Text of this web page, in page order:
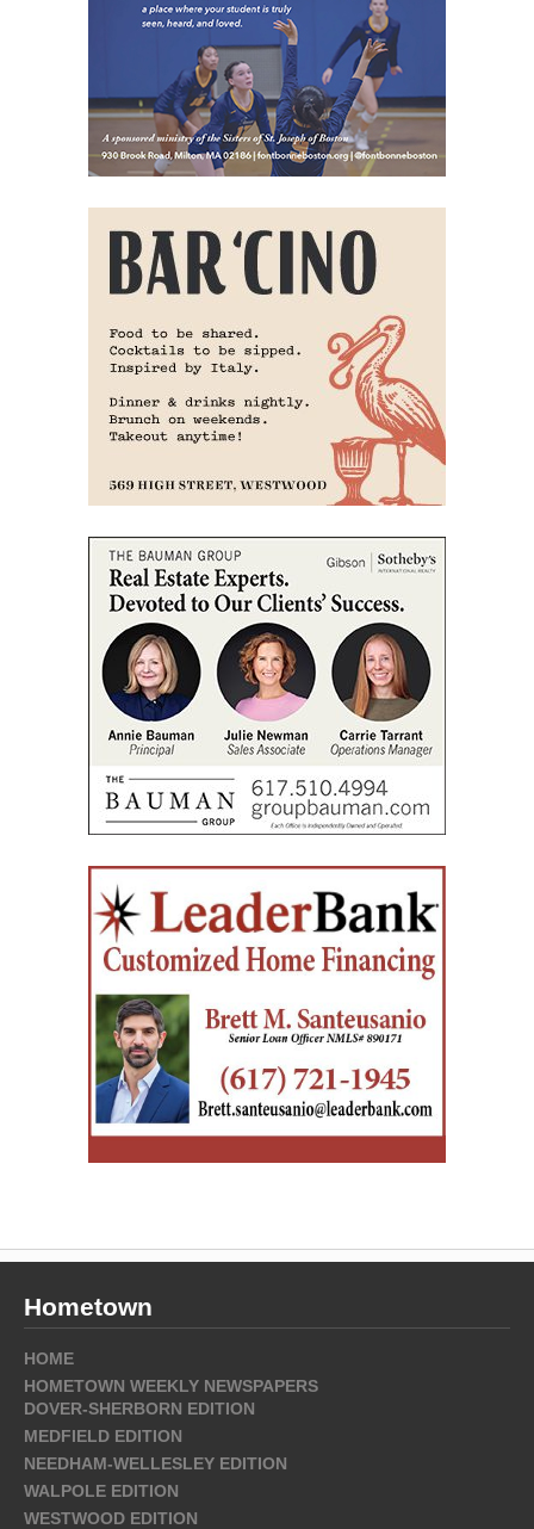
Hometown
HOME
HOMETOWN WEEKLY NEWSPAPERS
DOVER-SHERBORN EDITION
MEDFIELD EDITION
NEEDHAM-WELLESLEY EDITION
WALPOLE EDITION
WESTWOOD EDITION